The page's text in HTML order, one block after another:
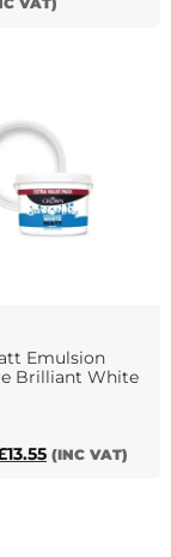
Emulsion
Brilliant White
13.55Current
(INC VAT)